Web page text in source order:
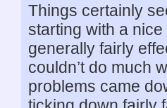
Things certainly
starting with a
generally fairly
couldn’t do much
problems came